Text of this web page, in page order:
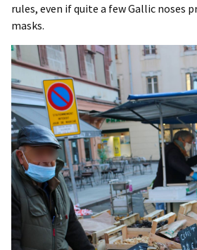
rules, even if quite a few Gallic noses
masks.